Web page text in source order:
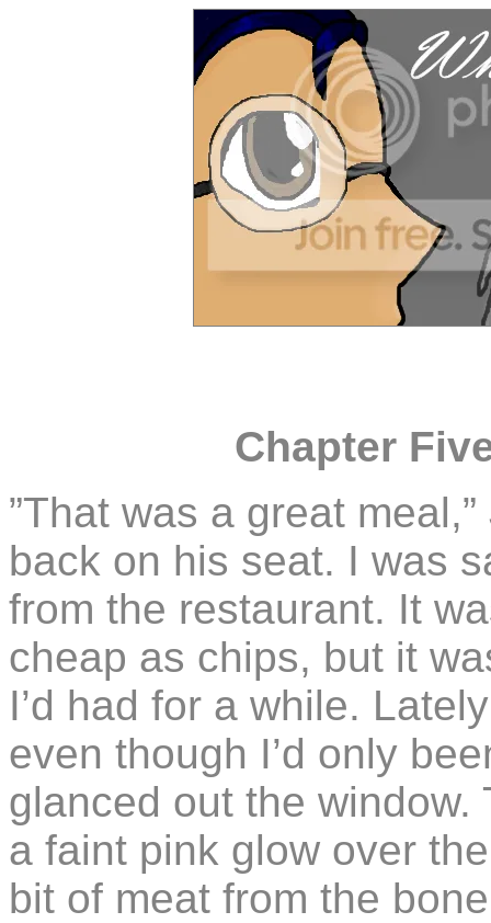
Chapter
”That was a great
back on his seat. I was
from the restaurant. It
cheap as chips, but it
I’d had for a while.
even though I’d only
glanced out the
a faint pink glow over
bit of meat from the